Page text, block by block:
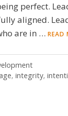
perfect.
aligned.
are in … READ
, integrity,